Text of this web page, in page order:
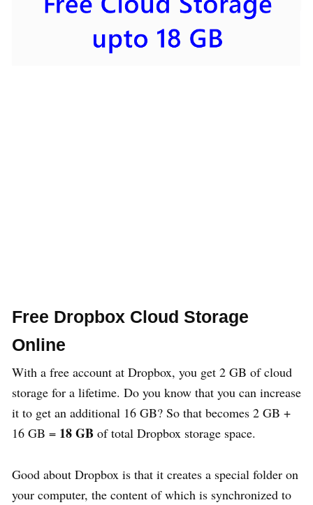
Free Dropbox Cloud Storage
Online
With a free account at Dropbox, you get 2 GB of cloud
storage for a lifetime. Do you know that you can increase
it to get an additional 16 GB? So that becomes 2 GB +
16 GB = 18 GB of total Dropbox storage space.
Good about Dropbox is that it creates a special folder on
your computer, the content of which is synchronized to